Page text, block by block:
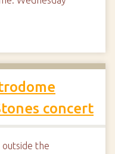
concert
outside the